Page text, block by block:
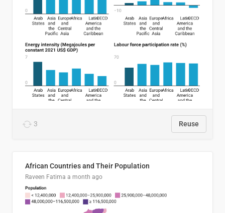
3 Reuse
African Countries and Their Population
Raveen Fatima a month ago